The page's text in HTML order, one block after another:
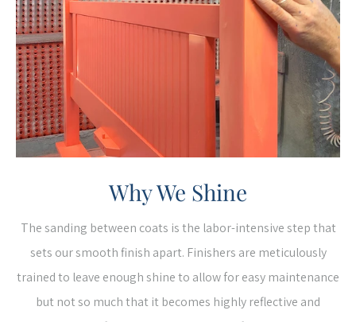
Why We Shine
The sanding between coats is the labor-intensive step that
sets our smooth finish apart. Finishers are meticulously
trained to leave enough shine to allow for easy maintenance
but not so much that it becomes highly reflective and